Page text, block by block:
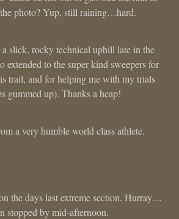
photo? Yup, still raining…hard.
slick, rocky technical uphill late in the
extended to the super kind sweepers for
trail, and for helping me with my trials
gummed up). Thanks a heap!
a very humble world class athlete.
the days last extreme section. Hurray…
stopped by mid-afternoon.